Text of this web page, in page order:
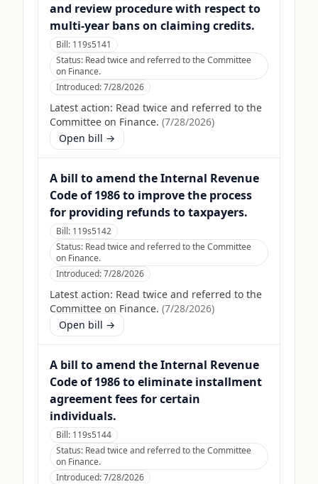
and review procedure with respect to
multi-year bans on claiming credits.
Bill: 119s5141
Status: Read twice and referred to the Committee
on Finance.
Introduced:7/28/2026
Latest action: Read twice and referred to the
Committee on Finance. (7/28/2026)
Open bill →
A bill to amend the Internal Revenue
Code of 1986 to improve the process
for providing refunds to taxpayers.
Bill: 119s5142
Status: Read twice and referred to the Committee
on Finance.
Introduced:7/28/2026
Latest action: Read twice and referred to the
Committee on Finance. (7/28/2026)
Open bill →
A bill to amend the Internal Revenue
Code of 1986 to eliminate installment
agreement fees for certain
individuals.
Bill: 119s5144
Status: Read twice and referred to the Committee
on Finance.
Introduced:7/28/2026